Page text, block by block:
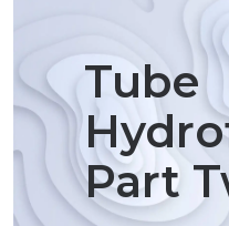
Tube
Part